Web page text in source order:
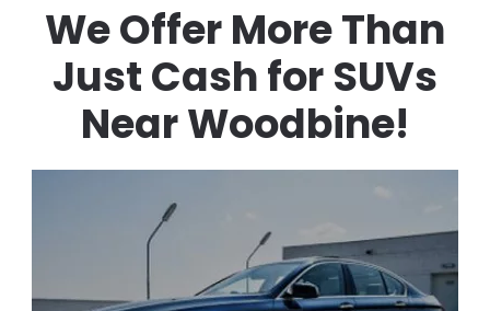
We Offer More Than
Just Cash for SUVs
Near Woodbine!